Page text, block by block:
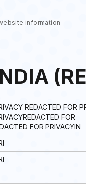
information
REDACTED FOR
FOR
FOR PRIVACYIN